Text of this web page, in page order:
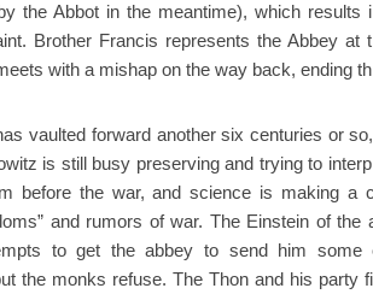
the Abbot in the meantime), which results
Brother Francis represents the Abbey at
with a mishap on the way back, ending
vaulted forward another six centuries or
is still busy preserving and trying to
before the war, and science is making a
and rumors of war. The Einstein of the
to get the abbey to send him some
the monks refuse. The Thon and his party